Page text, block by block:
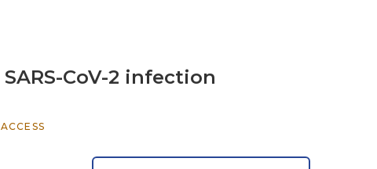
CoV-2 infection